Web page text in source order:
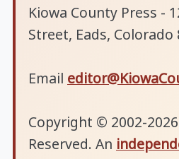
Kiowa County Press -
Street, Eads, Colorado
Email
Copyright © 2002-
Reserved. An